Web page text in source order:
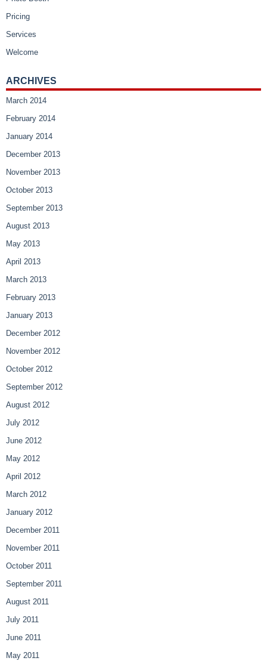
Pricing
Services
Welcome
ARCHIVES
March 2014
February 2014
January 2014
December 2013
November 2013
October 2013
September 2013
August 2013
May 2013
April 2013
March 2013
February 2013
January 2013
December 2012
November 2012
October 2012
September 2012
August 2012
July 2012
June 2012
May 2012
April 2012
March 2012
January 2012
December 2011
November 2011
October 2011
September 2011
August 2011
July 2011
June 2011
May 2011